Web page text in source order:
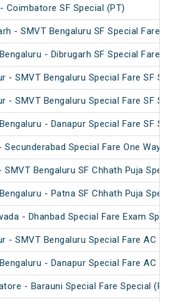
Coimbatore SF Special (PT)
- SMVT Bengaluru SF Special Fare
- Dibrugarh SF Special Fare
- SMVT Bengaluru Special Fare SF
- SMVT Bengaluru Special Fare SF
- Danapur Special Fare SF
Secunderabad Special Fare One Way
SMVT Bengaluru SF Chhath Puja
- Patna SF Chhath Puja
- Dhanbad Special Fare Exam
- SMVT Bengaluru Special Fare AC
- Danapur Special Fare AC
- Barauni Special Fare Special